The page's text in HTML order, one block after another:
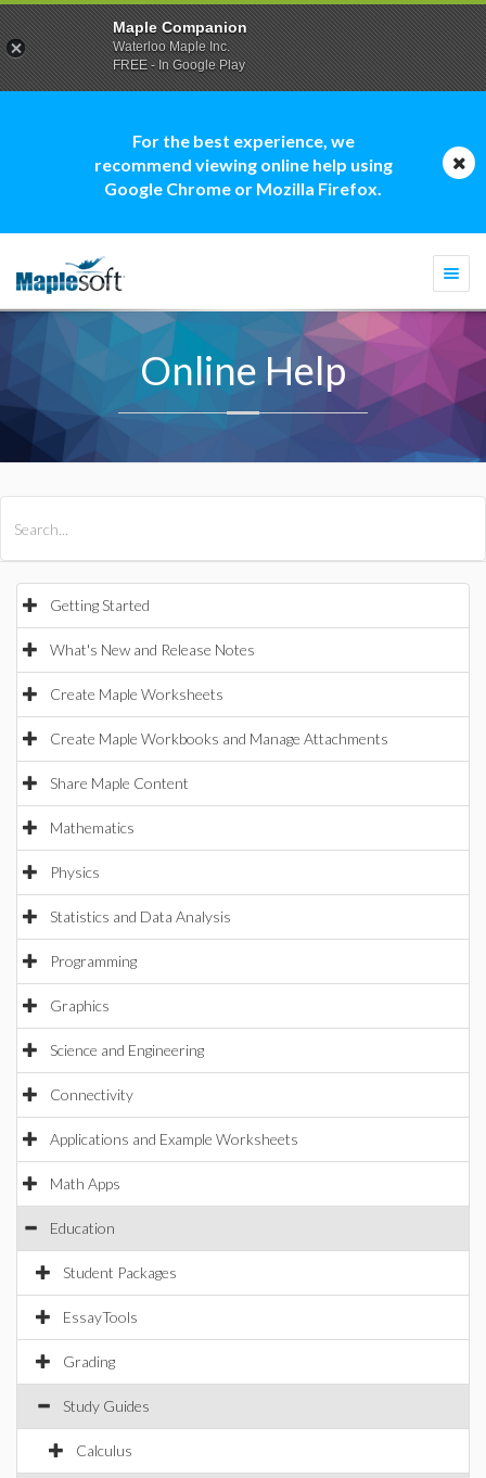
For the best experience, we
recommend viewing online help using
Google Chrome or Mozilla Firefox.
Online Help
Getting Started
What's New and Release Notes
Create Maple Worksheets
Create Maple Workbooks and Manage Attachments
Share Maple Content
Mathematics
Physics
Statistics and Data Analysis
Programming
Graphics
Science and Engineering
Connectivity
Applications and Example Worksheets
Math Apps
Education
Student Packages
EssayTools
Grading
Study Guides
Calculus
Maple Companion
Waterloo Maple Inc.
FREE - In Google Play